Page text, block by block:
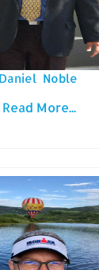
Daniel Noble
Read More...